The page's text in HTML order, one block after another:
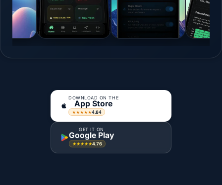
DOWNLOAD ON THE
App Store
★★★★★4.84
GET IT ON
Google Play
★★★★★4.76